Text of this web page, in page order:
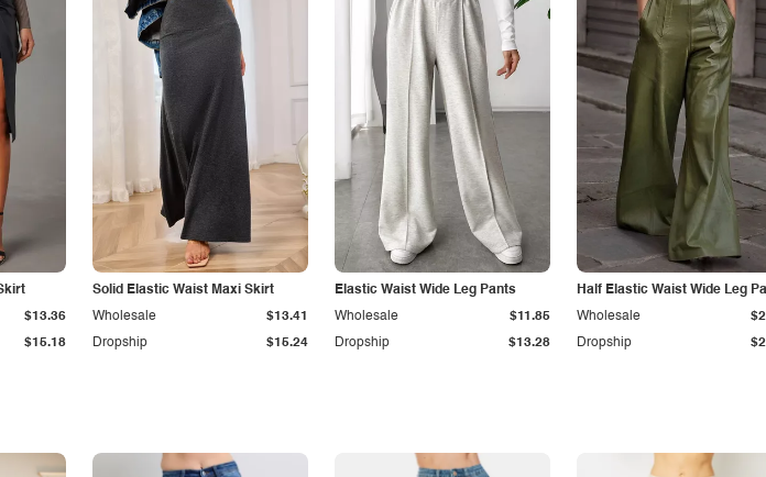
$15.18
$13.36
Solid Elastic Waist Maxi Skirt
Dropship $15.24
Wholesale $13.41
Elastic Waist Wide Leg Pants
Dropship $13.28
Wholesale $11.85
Half Elastic Waist Wide Leg
Dropship
Wholesale